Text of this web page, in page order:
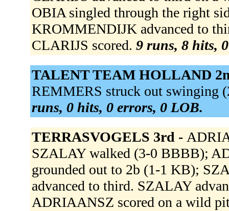
OBIA singled through the right
KROMMENDIJK advanced to
CLARIJS scored. 9 runs, 8 hits,
TALENT TEAM HOLLAND
REMMERS struck out swinging
runs, 0 hits, 0 errors, 0 LOB.
TERRASVOGELS 3rd -
SZALAY walked (3-0 BBBB);
grounded out to 2b (1-1 KB);
advanced to third. SZALAY
ADRIAANSZ scored on a wild